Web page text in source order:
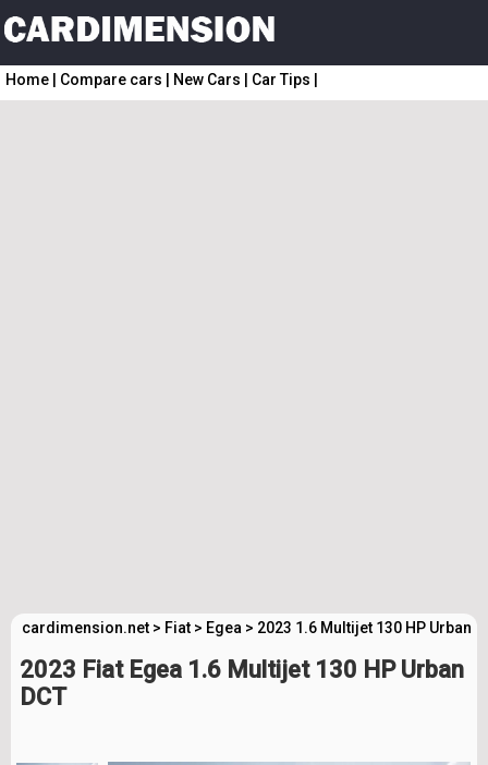
Home Compare cars New Cars Car Tips
cardimension.net > Fiat > Egea > 2023 1.6 Multijet 130 HP Urban
2023 Fiat Egea 1.6 Multijet 130 HP Urban
DCT